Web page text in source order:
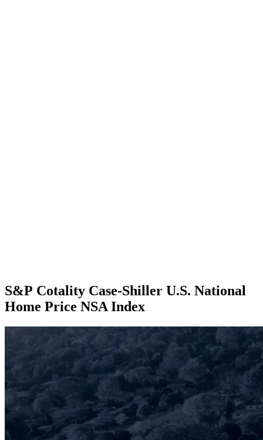
S&P Cotality Case-Shiller U.S. National
Home Price NSA Index